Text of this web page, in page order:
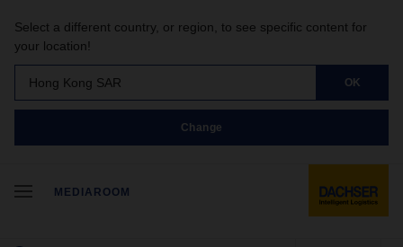
Select a different country, or region, to see specific content for
your location!
Hong Kong SAR OK
Change
MEDIAROOM